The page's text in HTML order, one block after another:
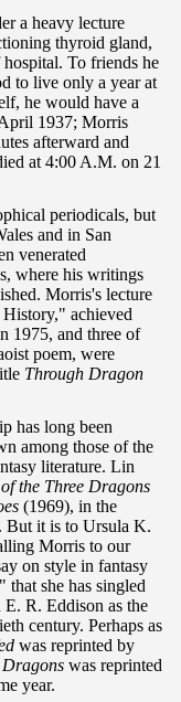
a heavy lecture
thyroid gland,
To friends he
to live only a year at
he would have a
1937; Morris
afterward and
at 4:00 A.M. on 21
periodicals, but
and in San
venerated
where his writings
Morris's lecture
achieved
1975, and three of
poem, were
Through Dragon
has long been
among those of the
literature. Lin
the Three Dragons
(1969), in the
But it is to Ursula K.
Morris to our
on style in fantasy
she has singled
R. Eddison as the
century. Perhaps as
was reprinted by
Dragons was reprinted
year.